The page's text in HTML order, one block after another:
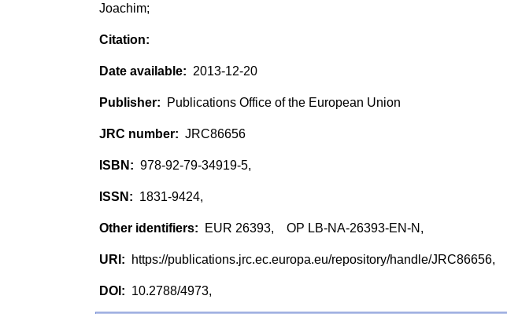
Joachim;
2013-12-20
Publications Office of the European Union
JRC86656
978-92-79-34919-5,
1831-9424,
EUR 26393, OP LB-NA-26393-EN-N,
https://publications.jrc.ec.europa.eu/repository/handle/JRC86656,
10.2788/4973,